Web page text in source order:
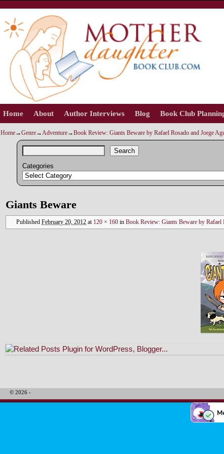
Skip to primary content
Skip to secondary content
Home About Author Interviews Blog Book Club
Home→Genre→Adventure→Book Review: Giants Beware by Rafael Rosado and Jorge
Search
Categories
Image navigation
Giants Beware
Published February 20, 2012 at 120 × 160 in Book Review: Giants Beware by Rafael
© 2026 -